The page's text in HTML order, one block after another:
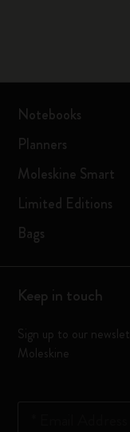
Notebooks
Planners
Moleskine Smart
Limited Editions
Bags
Keep in touch
Sign up to our
Moleskine